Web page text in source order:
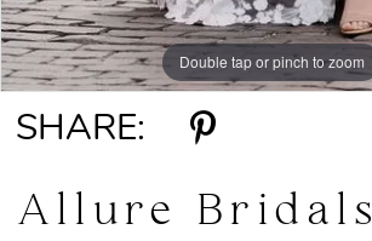
Double tap or pinch to zoom
Double tap or pinch to zoom
Double tap or pinch to zoom
SHARE:
Allure Bridals